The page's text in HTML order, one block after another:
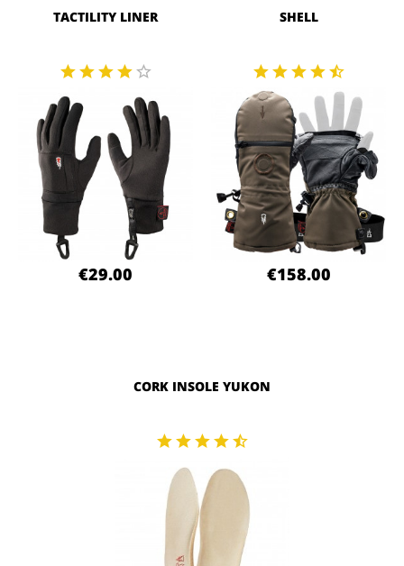
TACTILITY LINER
€29.00
SHELL
€158.00
CORK INSOLE YUKON